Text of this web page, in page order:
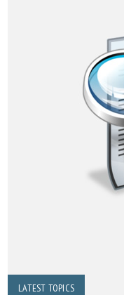
LATEST TOPICS